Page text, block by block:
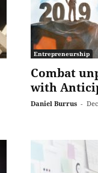
Entrepreneurship
Combat
with
Daniel Burrus -